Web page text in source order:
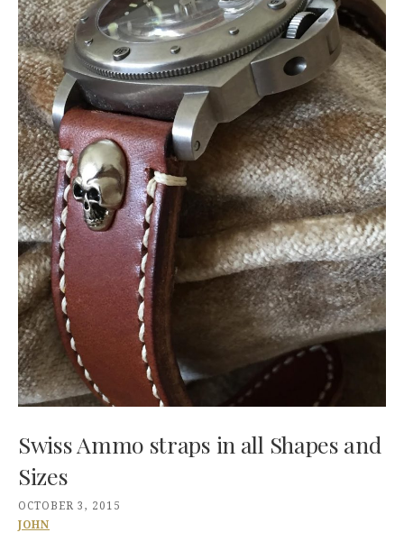
Swiss Ammo straps in all Shapes and
Sizes
OCTOBER 3, 2015
JOHN